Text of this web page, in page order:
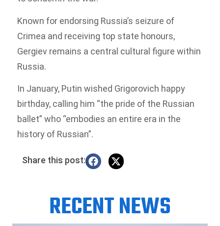
Known for endorsing Russia’s seizure of
Crimea and receiving top state honours,
Gergiev remains a central cultural figure within
Russia.
In January, Putin wished Grigorovich happy
birthday, calling him “the pride of the Russian
ballet” who “embodies an entire era in the
history of Russian”.
Share this post:
RECENT NEWS